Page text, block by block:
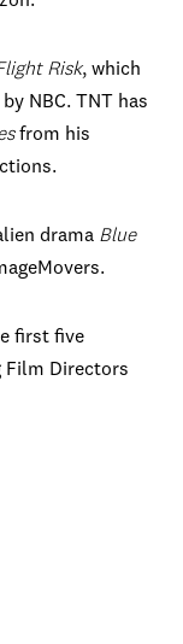
Risk, which
NBC. TNT has
from his
drama Blue
first five
Film Directors